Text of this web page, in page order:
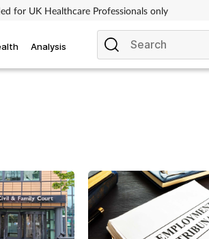
for UK Healthcare Professionals only
Analysis